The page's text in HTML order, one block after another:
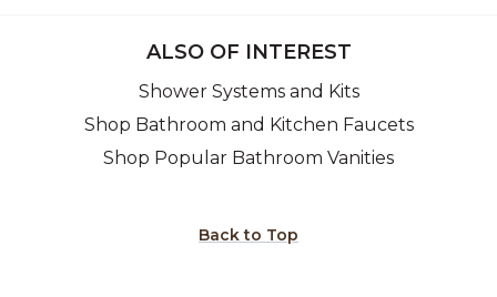
ALSO OF INTEREST
Shower Systems and Kits
Shop Bathroom and Kitchen Faucets
Shop Popular Bathroom Vanities
Back to Top